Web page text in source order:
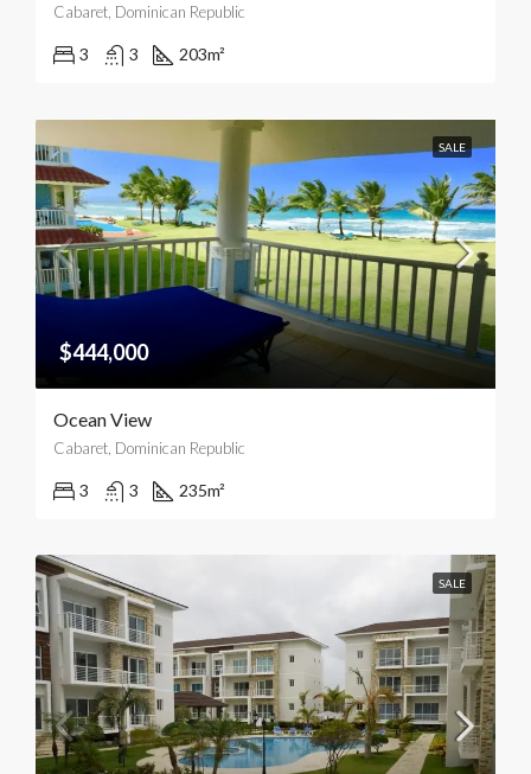
Cabaret, Dominican Republic
3 3 203m²
SALE
$444,000
Ocean View
Cabaret, Dominican Republic
3 3 235m²
SALE